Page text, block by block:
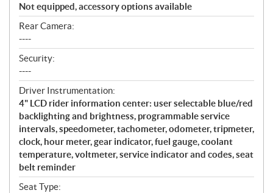
Not equipped, accessory options available
Rear Camera:
----
Security:
----
Driver Instrumentation:
4" LCD rider information center: user selectable blue/red
backlighting and brightness, programmable service
intervals, speedometer, tachometer, odometer, tripmeter,
clock, hour meter, gear indicator, fuel gauge, coolant
temperature, voltmeter, service indicator and codes, seat
belt reminder
Seat Type: